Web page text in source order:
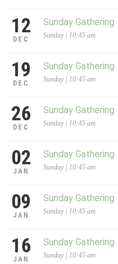
12
DEC
Sunday Gathering
Sunday | 10:45 am
19
DEC
Sunday Gathering
Sunday | 10:45 am
26
DEC
Sunday Gathering
Sunday | 10:45 am
02
JAN
Sunday Gathering
Sunday | 10:45 am
09
JAN
Sunday Gathering
Sunday | 10:45 am
16
JAN
Sunday Gathering
Sunday | 10:45 am